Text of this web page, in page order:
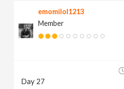
emomilol1213
Member
Day 27